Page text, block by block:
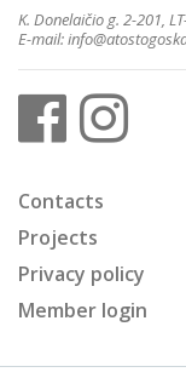
K. Donelaičio g. 2-201,
E-mail:
Contacts
Projects
Privacy policy
Member login